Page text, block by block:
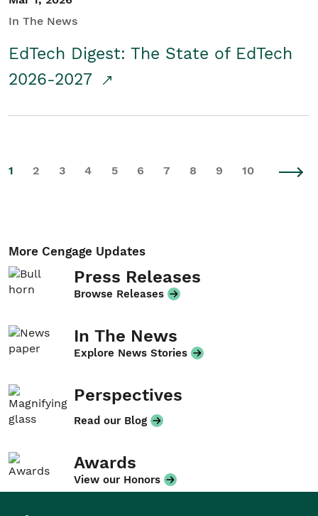
In The News
EdTech Digest: The State of EdTech
2026-2027
1 2 3 4 5 6 7 8 9 10
More Cengage Updates
Press Releases
Browse Releases
In The News
Explore News Stories
Perspectives
Read our Blog
Awards
View our Honors